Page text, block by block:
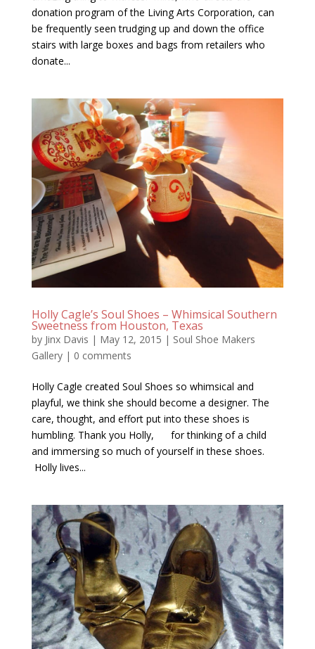
donation program of the Living Arts Corporation, can
be frequently seen trudging up and down the office
stairs with large boxes and bags from retailers who
donate...
Holly Cagle’s Soul Shoes – Whimsical Southern
Sweetness from Houston, Texas
by Jinx Davis | May 12, 2015 | Soul Shoe Makers
Gallery| 0 comments
Holly Cagle created Soul Shoes so whimsical and
playful, we think she should become a designer. The
care, thought, and effort put into these shoes is
humbling. Thank you Holly, for thinking of a child
and immersing so much of yourself in these shoes.
Holly lives...